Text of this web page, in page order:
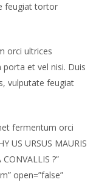
feugiat tortor
orci ultrices
et vel nisi. Duis
vulputate feugiat
fermentum orci
US URSUS MAURIS
?”
open=”false”